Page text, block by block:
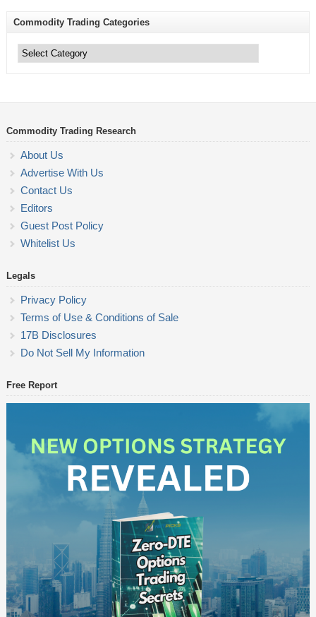
Commodity Trading Categories
Trading
Categories
Commodity Trading Research
About Us
Advertise With Us
Contact Us
Editors
Guest Post Policy
Whitelist Us
Legals
Privacy Policy
Terms of Use & Conditions of Sale
17B Disclosures
Do Not Sell My Information
Free Report